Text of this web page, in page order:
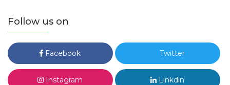
Follow us on
Facebook Twitter
Instagram Linkdin